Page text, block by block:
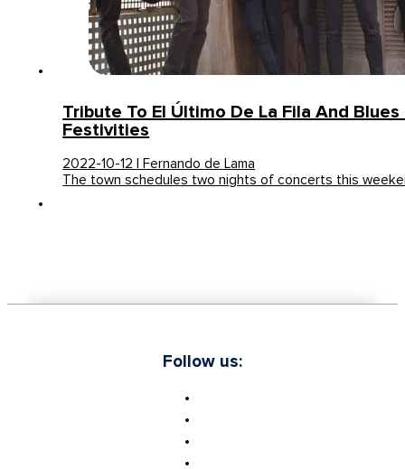
Tribute To El Último De La Fila And Blues
Festivities
2022-10-12 | Fernando de Lama
The town schedules two nights of concerts this
Follow us: